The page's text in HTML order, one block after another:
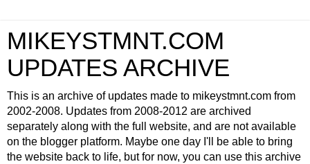
MIKEYSTMNT.COM
UPDATES ARCHIVE
This is an archive of updates made to mikeystmnt.com from
2002-2008. Updates from 2008-2012 are archived
separately along with the full website, and are not available
on the blogger platform. Maybe one day I'll be able to bring
the website back to life, but for now, you can use this archive